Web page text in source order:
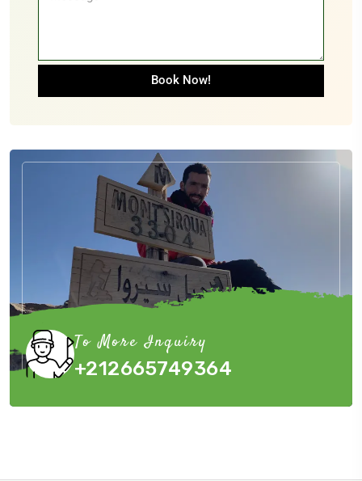
Book Now!
To More Inquiry
+212665749364